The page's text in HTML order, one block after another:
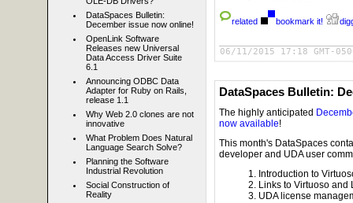
DataSpaces Bulletin:
December issue now online!
OpenLink Software
Releases new Universal
Data Access Driver Suite
6.1
Announcing ODBC Data
Adapter for Ruby on Rails,
release 1.1
Why Web 2.0 clones are not
innovative
What Problem Does Natural
Language Search Solve?
Planning the Software
Industrial Revolution
Social Construction of
Reality
related bookmark it!
06/11/2015 17:18 GMT-
DataSpaces Bulletin:
The highly anticipated
now available!
This month's DataSpaces
developer and UDA user
Introduction to
Links to Virtuoso and
UDA license